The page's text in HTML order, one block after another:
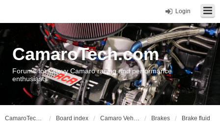
Login
CamaroTech.com
Forums for Chevy Camaro racing and performance
enthusiasts
CamaroTech.com Board index Camaro Vehicle Tech Brakes Brake fluid